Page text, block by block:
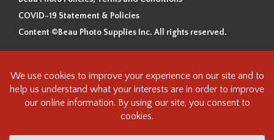
COVID-19 Statement & Policies
Content ©Beau Photo Supplies Inc. All rights reserved.
Beau Photo acknowledges that it is situated on the traditional,
ancestral, and unceded territory of the Coast Salish Peoples, including
the xʷməθkʷəy̓əm (Musqueam), Sḵwx̱wú7mesh (Squamish), and
səlilwətaɬ (Tsleil-Waututh) Nations. We recognize that we are guests on